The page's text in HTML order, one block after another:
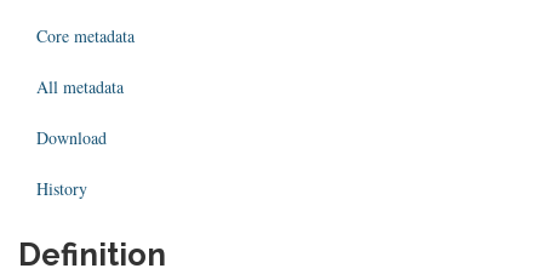
Core metadata
All metadata
Download
History
Definition